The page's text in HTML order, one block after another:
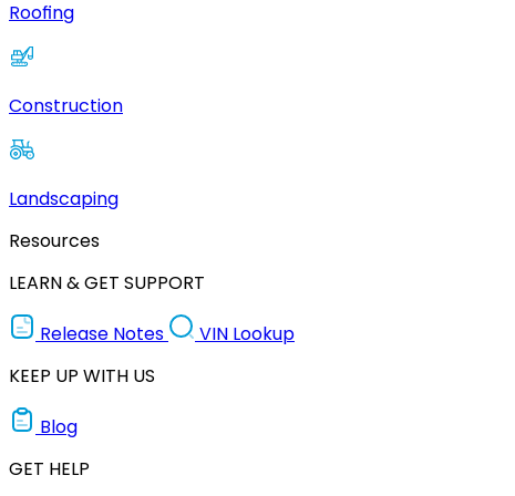
Roofing
Construction
Landscaping
Resources
LEARN & GET SUPPORT
Release Notes
VIN Lookup
KEEP UP WITH US
Blog
GET HELP